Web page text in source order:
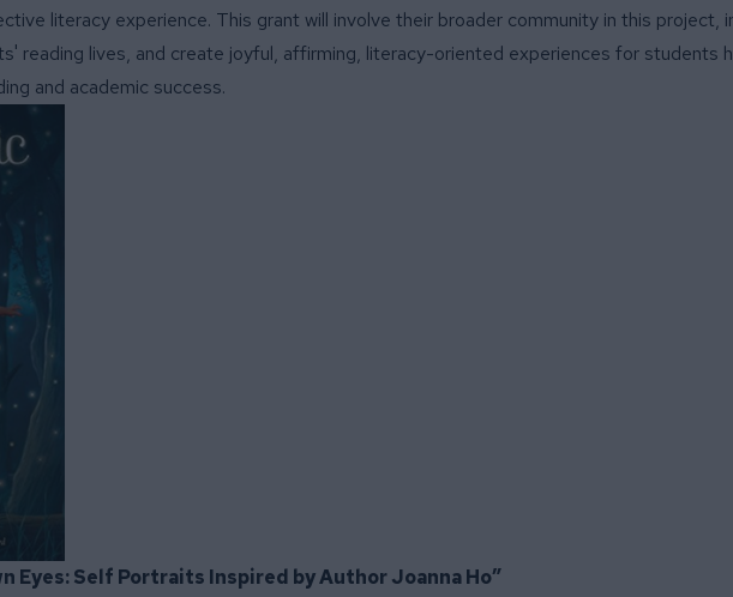
literacy experience. This grant will involve their broader community in this project,
reading lives, and create joyful, affirming, literacy-oriented experiences for students
and academic success.
Eyes: Self Portraits Inspired by Author Joanna Ho”